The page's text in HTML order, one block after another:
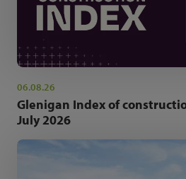
06.08.26
Glenigan Index of
July 2026